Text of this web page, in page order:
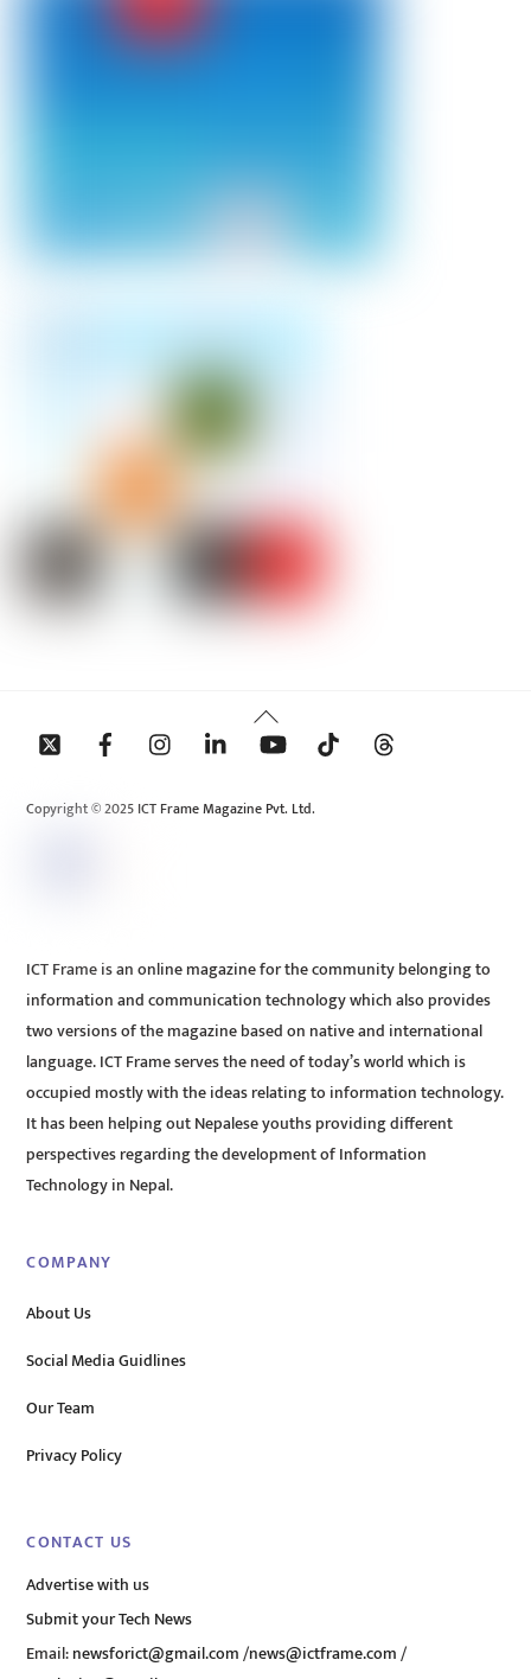
Back
To
Copyright © 2025 ICT Frame Magazine Pvt. Ltd.
ICT Frame is an online magazine for the community belonging to
information and communication technology which also provides
two versions of the magazine based on native and international
language. ICT Frame serves the need of today’s world which is
occupied mostly with the ideas relating to information technology.
It has been helping out Nepalese youths providing different
perspectives regarding the development of Information
Technology in Nepal.
COMPANY
About Us
Social Media Guidlines
Our Team
Privacy Policy
CONTACT US
Advertise with us
Submit your Tech News
Email:newsforict@gmail.com/news@ictframe.com/